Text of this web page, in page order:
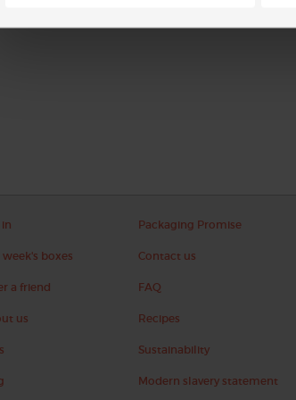
in
week's boxes
a friend
us
Packaging Promise
Contact us
FAQ
Recipes
Sustainability
Modern slavery statement